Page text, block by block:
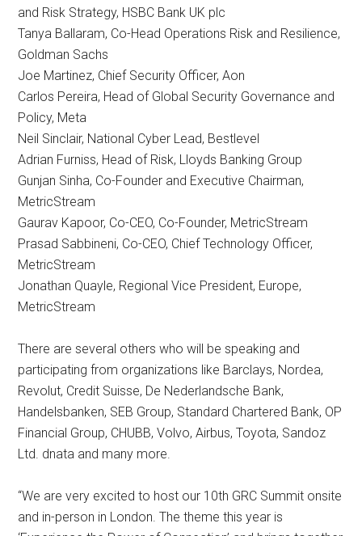
and Risk Strategy, HSBC Bank UK plc
Tanya Ballaram, Co-Head Operations Risk and Resilience,
Goldman Sachs
Joe Martinez, Chief Security Officer, Aon
Carlos Pereira, Head of Global Security Governance and
Policy, Meta
Neil Sinclair, National Cyber Lead, Bestlevel
Adrian Furniss, Head of Risk, Lloyds Banking Group
Gunjan Sinha, Co-Founder and Executive Chairman,
MetricStream
Gaurav Kapoor, Co-CEO, Co-Founder, MetricStream
Prasad Sabbineni, Co-CEO, Chief Technology Officer,
MetricStream
Jonathan Quayle, Regional Vice President, Europe,
MetricStream
There are several others who will be speaking and
participating from organizations like Barclays, Nordea,
Revolut, Credit Suisse, De Nederlandsche Bank,
Handelsbanken, SEB Group, Standard Chartered Bank, OP
Financial Group, CHUBB, Volvo, Airbus, Toyota, Sandoz
Ltd. dnata and many more.
“We are very excited to host our 10th GRC Summit onsite
and in-person in London. The theme this year is